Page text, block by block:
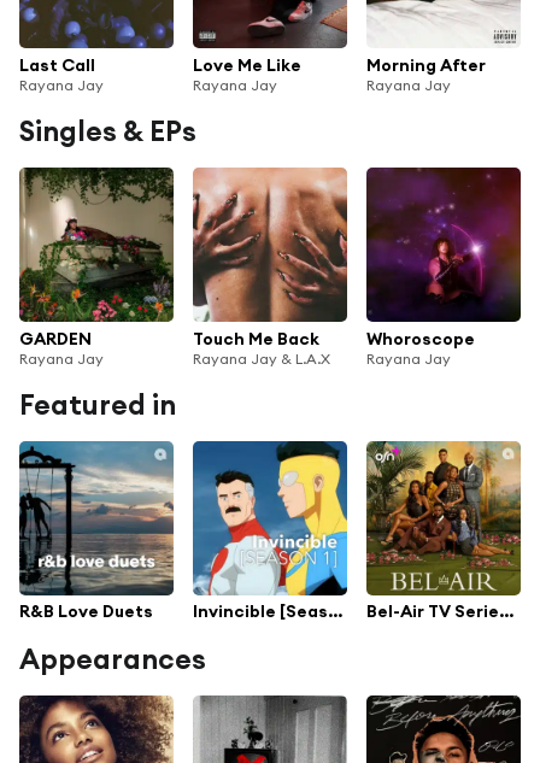
Last Call
Rayana Jay
Love Me Like
Rayana Jay
Morning After
Rayana Jay
Singles & EPs
GARDEN
Rayana Jay
Touch Me Back
Rayana Jay & L.A.X
Whoroscope
Rayana Jay
Featured in
R&B Love Duets Invincible [Season 1] Bel-Air TV Series Soundtrack
Appearances